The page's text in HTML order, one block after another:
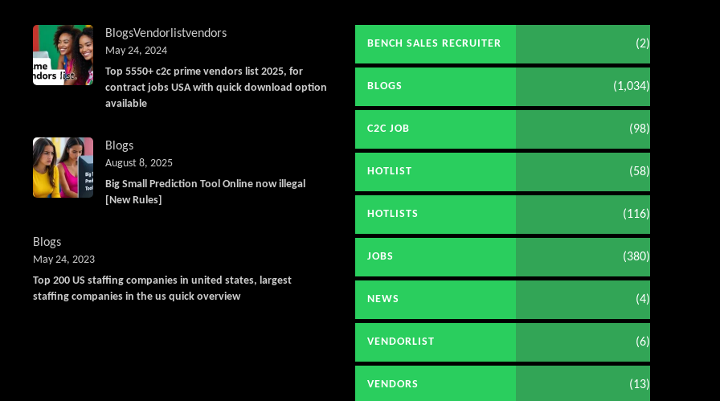
BlogsVendorlistvendors
Top 5550+ c2c prime vendors list 2025, for
contract jobs USA with quick download option
available
May 24, 2024
Blogs
Big Small Prediction Tool Online now illegal
[New Rules]
August 8, 2025
Blogs
Top 200 US staffing companies in united states, largest
staffing companies in the us quick overview
May 24, 2023
BENCH SALES RECRUITER (2)
BLOGS (1,034)
C2C JOB (98)
HOTLIST (58)
HOTLISTS (116)
JOBS (380)
NEWS (4)
VENDORLIST (6)
VENDORS (13)